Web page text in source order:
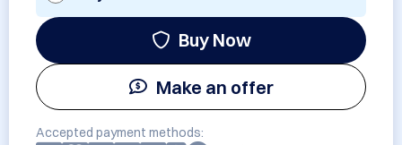
Buy Now
Make an offer
Accepted payment methods: